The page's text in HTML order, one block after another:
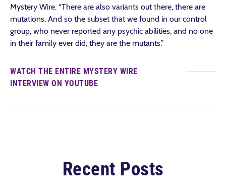
Mystery Wire. “There are also variants out there, there are
mutations. And so the subset that we found in our control
group, who never reported any psychic abilities, and no one
in their family ever did, they are the mutants.”
WATCH THE ENTIRE MYSTERY WIRE
INTERVIEW ON YOUTUBE
Recent Posts